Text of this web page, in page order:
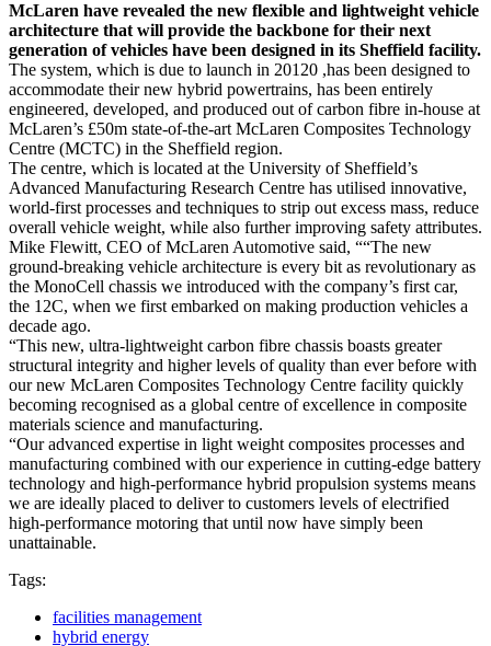
McLaren have revealed the new flexible and lightweight vehicle
architecture that will provide the backbone for their next
generation of vehicles have been designed in its Sheffield facility.
The system, which is due to launch in 20120 ,has been designed to
accommodate their new hybrid powertrains, has been entirely
engineered, developed, and produced out of carbon fibre in-house at
McLaren’s £50m state-of-the-art McLaren Composites Technology
Centre (MCTC) in the Sheffield region.
The centre, which is located at the University of Sheffield’s
Advanced Manufacturing Research Centre has utilised innovative,
world-first processes and techniques to strip out excess mass, reduce
overall vehicle weight, while also further improving safety attributes.
Mike Flewitt, CEO of McLaren Automotive said, ““The new
ground-breaking vehicle architecture is every bit as revolutionary as
the MonoCell chassis we introduced with the company’s first car,
the 12C, when we first embarked on making production vehicles a
decade ago.
“This new, ultra-lightweight carbon fibre chassis boasts greater
structural integrity and higher levels of quality than ever before with
our new McLaren Composites Technology Centre facility quickly
becoming recognised as a global centre of excellence in composite
materials science and manufacturing.
“Our advanced expertise in light weight composites processes and
manufacturing combined with our experience in cutting-edge battery
technology and high-performance hybrid propulsion systems means
we are ideally placed to deliver to customers levels of electrified
high-performance motoring that until now have simply been
unattainable.
Tags:
facilities management
hybrid energy